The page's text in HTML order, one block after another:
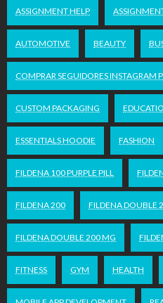
ASSIGNMENT HELP
AUTOMOTIVE BEAUTY
COMPRAR SEGUIDORES INSTAGRAM
CUSTOM PACKAGING
ESSENTIALS HOODIE FASHION
FILDENA 100 PURPLE PILL
FILDENA 200 FILDENA DOUBLE
FILDENA DOUBLE 200 MG
FITNESS GYM HEALTH